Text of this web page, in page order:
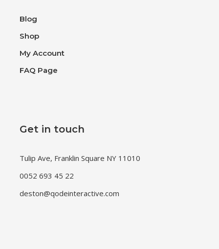
Blog
Shop
My Account
FAQ Page
Get in touch
Tulip Ave, Franklin Square NY 11010
0052 693 45 22
deston@qodeinteractive.com